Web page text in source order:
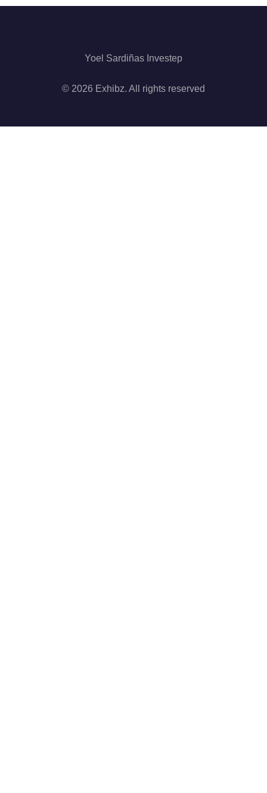
Yoel Sardiñas Investep
© 2026 Exhibz. All rights reserved